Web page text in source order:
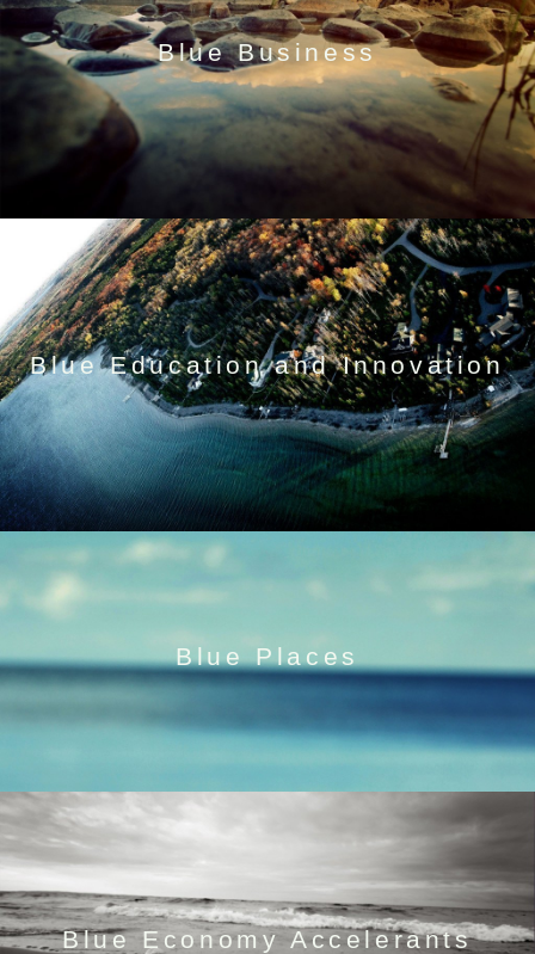
Blue Business
Blue Education and Innovation
Blue Places
Blue Economy Accelerants